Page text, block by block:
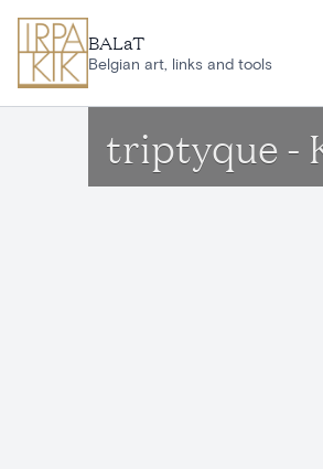
BALaT
Belgian art, links and tools
triptyque -